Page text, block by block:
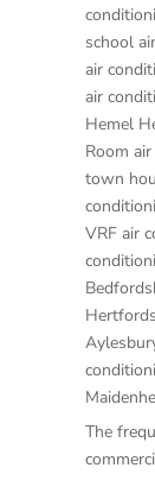
school
air
air
Hemel
Room
town
VRF air
The